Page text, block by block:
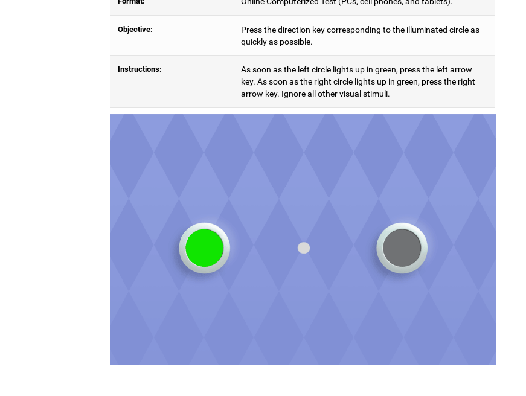
Objective:
Press the direction key corresponding to the illuminated circle as
quickly as possible.
Instructions:
As soon as the left circle lights up in green, press the left arrow
key. As soon as the right circle lights up in green, press the right
arrow key. Ignore all other visual stimuli.